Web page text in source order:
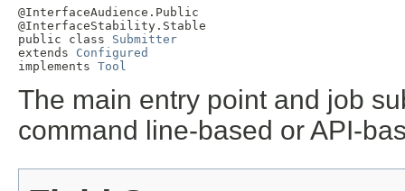
@InterfaceAudience.Public
@InterfaceStability.Stable
public class Submitter
extends Configured
implements Tool
The main entry point and job
command line-based or API-